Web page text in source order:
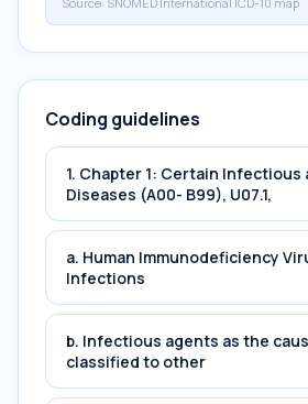
Coding guidelines
1. Chapter 1: Certain Infectious
Diseases (A00- B99), U07.1,
a. Human Immunodeficiency
Infections
b. Infectious agents as the
classified to other